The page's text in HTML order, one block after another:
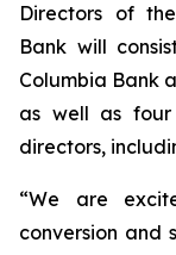
Directors of
Bank will
Columbia Bank
as well as four
directors,
“We are
conversion and